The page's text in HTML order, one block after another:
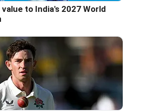
to India's 2027 World